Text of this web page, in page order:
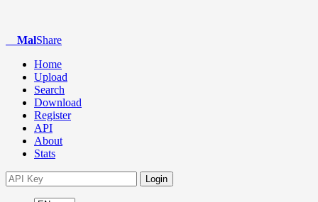
MalShare
Home
Upload
Search
Download
Register
API
About
Stats
Login